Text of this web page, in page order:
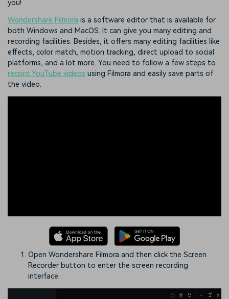
you!
Wondershare Filmora is a software editor that is available for
both Windows and MacOS. It can give you many editing and
recording facilities. Besides, it offers many editing facilities like
effects, color match, motion tracking, direct upload to social
platforms, and a lot more. You need to follow a few steps to
record YouTube videos using Filmora and easily save parts of
the video.
Open Wondershare Filmora and then click the Screen
Recorder button to enter the screen recording
interface.